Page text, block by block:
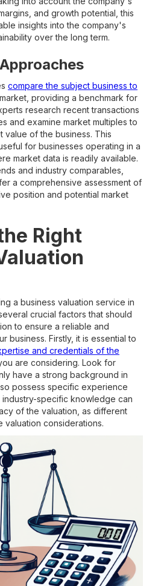
and growth potential, this
insights into the company's
over the long term.
compare the subject business to
providing a benchmark for
research recent transactions
and examine market multiples to
value of the business. This
for businesses operating in a
market data is readily available.
and industry comparables,
a comprehensive assessment of
position and potential market
Right
a business valuation service in
crucial factors that should
to ensure a reliable and
business. Firstly, it is essential to
and credentials of the
are considering. Look for
have a strong background in
possess specific experience
industry-specific knowledge can
of the valuation, as different
valuation considerations.